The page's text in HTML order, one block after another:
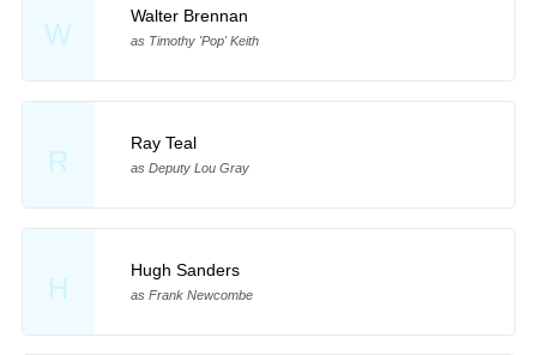
W
Walter Brennan
as Timothy 'Pop' Keith
R
Ray Teal
as Deputy Lou Gray
H
Hugh Sanders
as Frank Newcombe